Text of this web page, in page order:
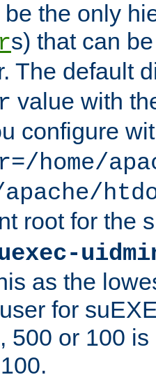
the only
s) that can
The default
value with
configure
home/
apache/
root for the
as the
for
500 or 100